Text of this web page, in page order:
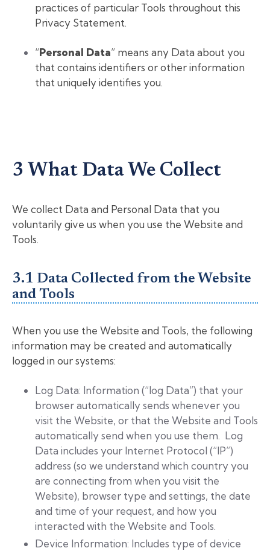
practices of particular Tools throughout this
Privacy Statement.
“Personal Data” means any Data about you
that contains identifiers or other information
that uniquely identifies you.
3 What Data We Collect
We collect Data and Personal Data that you
voluntarily give us when you use the Website and
Tools.
3.1 Data Collected from the Website
and Tools
When you use the Website and Tools, the following
information may be created and automatically
logged in our systems:
Log Data: Information (“log Data”) that your
browser automatically sends whenever you
visit the Website, or that the Website and Tools
automatically send when you use them. Log
Data includes your Internet Protocol (“IP”)
address (so we understand which country you
are connecting from when you visit the
Website), browser type and settings, the date
and time of your request, and how you
interacted with the Website and Tools.
Device Information: Includes type of device